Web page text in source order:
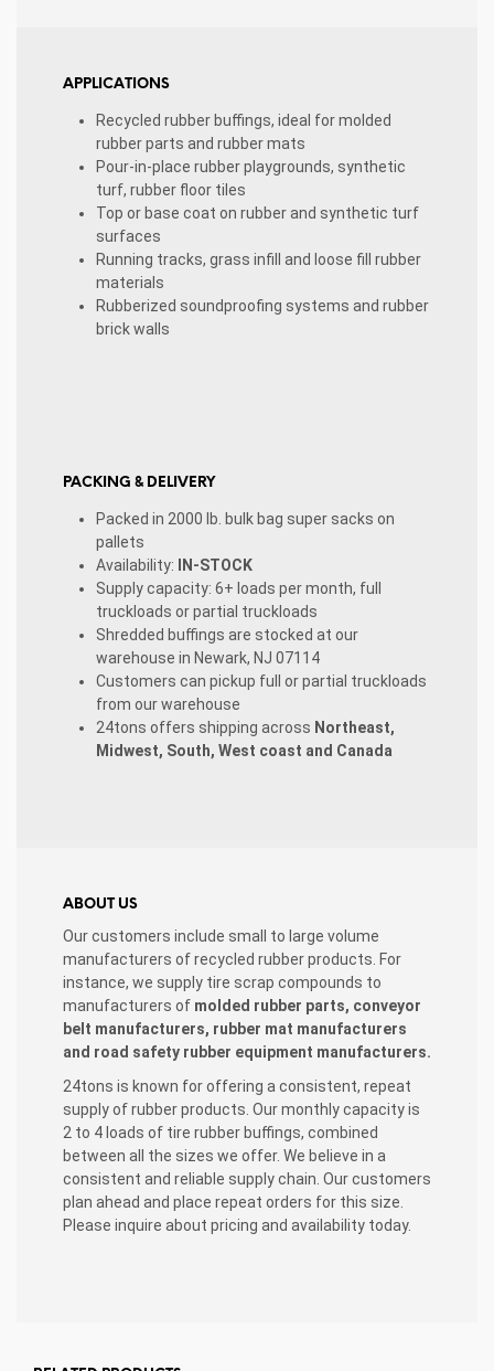
APPLICATIONS
Recycled rubber buffings, ideal for molded
rubber parts and rubber mats
Pour-in-place rubber playgrounds, synthetic
turf, rubber floor tiles
Top or base coat on rubber and synthetic turf
surfaces
Running tracks, grass infill and loose fill rubber
materials
Rubberized soundproofing systems and rubber
brick walls
PACKING & DELIVERY
Packed in 2000 lb. bulk bag super sacks on
pallets
Availability:
IN-STOCK
Supply capacity: 6+ loads per month, full
truckloads or partial truckloads
Shredded buffings are stocked at our
warehouse in Newark, NJ 07114
Customers can pickup full or partial truckloads
from our warehouse
24tons offers shipping across Northeast,
Midwest, South, West coast and Canada
ABOUT US
Our customers include small to large volume
manufacturers of recycled rubber products. For
instance, we supply tire scrap compounds to
manufacturers of molded rubber parts, conveyor
belt manufacturers, rubber mat manufacturers
and road safety rubber equipment manufacturers.
24tons is known for offering a consistent, repeat
supply of rubber products. Our monthly capacity is
2 to 4 loads of tire rubber buffings, combined
between all the sizes we offer. We believe in a
consistent and reliable supply chain. Our customers
plan ahead and place repeat orders for this size.
Please inquire about pricing and availability today.